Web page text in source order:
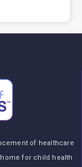
of healthcare
for child health